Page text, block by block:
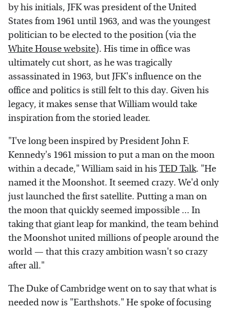
by his initials, JFK was president of the United
States from 1961 until 1963, and was the youngest
politician to be elected to the position (via the
White House website). His time in office was
ultimately cut short, as he was tragically
assassinated in 1963, but JFK's influence on the
office and politics is still felt to this day. Given his
legacy, it makes sense that William would take
inspiration from the storied leader.
"I've long been inspired by President John F.
Kennedy's 1961 mission to put a man on the moon
within a decade," William said in his TED Talk. "He
named it the Moonshot. It seemed crazy. We'd only
just launched the first satellite. Putting a man on
the moon that quickly seemed impossible ... In
taking that giant leap for mankind, the team behind
the Moonshot united millions of people around the
world — that this crazy ambition wasn't so crazy
after all."
The Duke of Cambridge went on to say that what is
needed now is "Earthshots." He spoke of focusing